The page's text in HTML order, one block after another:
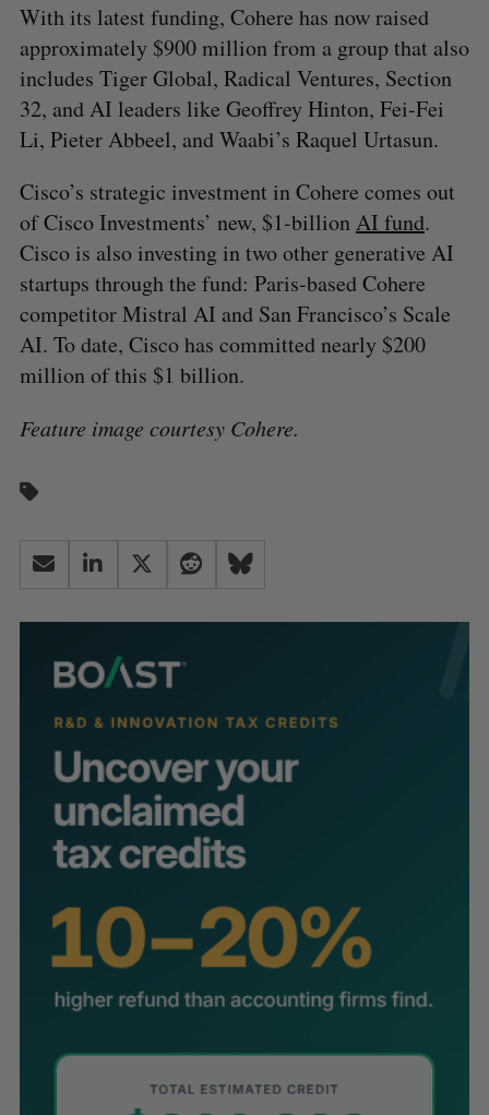
With its latest funding, Cohere has now raised
approximately $900 million from a group that also
includes Tiger Global, Radical Ventures, Section
32, and AI leaders like Geoffrey Hinton, Fei-Fei
Li, Pieter Abbeel, and Waabi’s Raquel Urtasun.
Cisco’s strategic investment in Cohere comes out
of Cisco Investments’ new, $1-billionAI fund.
Cisco is also investing in two other generative AI
startups through the fund: Paris-based Cohere
competitor Mistral AI and San Francisco’s Scale
AI. To date, Cisco has committed nearly $200
million of this $1 billion.
Feature image courtesy Cohere.